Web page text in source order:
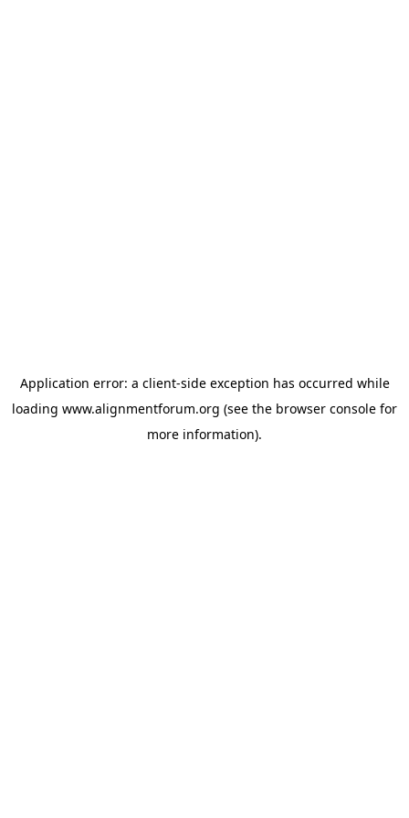
Application error: a client-side exception has occurred while
loading www.alignmentforum.org (see the browser console for
more information).